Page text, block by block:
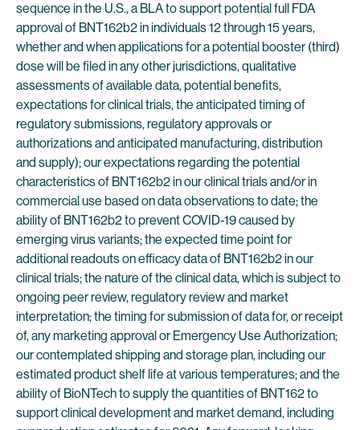
sequence in the U.S., a BLA to support potential full FDA
approval of BNT162b2 in individuals 12 through 15 years,
whether and when applications for a potential booster (third)
dose will be filed in any other jurisdictions, qualitative
assessments of available data, potential benefits,
expectations for clinical trials, the anticipated timing of
regulatory submissions, regulatory approvals or
authorizations and anticipated manufacturing, distribution
and supply); our expectations regarding the potential
characteristics of BNT162b2 in our clinical trials and/or in
commercial use based on data observations to date; the
ability of BNT162b2 to prevent COVID-19 caused by
emerging virus variants; the expected time point for
additional readouts on efficacy data of BNT162b2 in our
clinical trials; the nature of the clinical data, which is subject to
ongoing peer review, regulatory review and market
interpretation; the timing for submission of data for, or receipt
of, any marketing approval or Emergency Use Authorization;
our contemplated shipping and storage plan, including our
estimated product shelf life at various temperatures; and the
ability of BioNTech to supply the quantities of BNT162 to
support clinical development and market demand, including